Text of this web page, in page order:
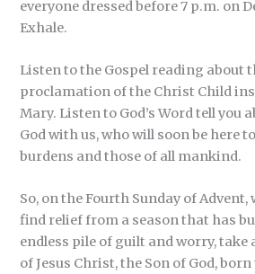
everyone dressed before 7 p.m. on
Exhale.
Listen to the Gospel reading about
proclamation of the Christ Child
Mary. Listen to God’s Word tell you
God with us, who will soon be here
burdens and those of all mankind.
So, on the Fourth Sunday of
find relief from a season that has
endless pile of guilt and worry, take
of Jesus Christ, the Son of God,